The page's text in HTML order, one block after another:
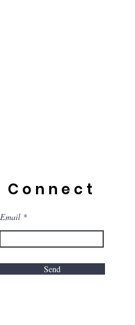
Connect
Email
Send